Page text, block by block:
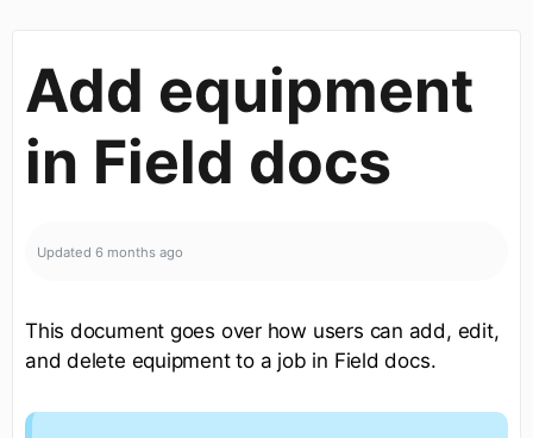
Add equipment
in Field docs
Updated 6 months ago
This document goes over how users can add, edit,
and delete equipment to a job in Field docs.